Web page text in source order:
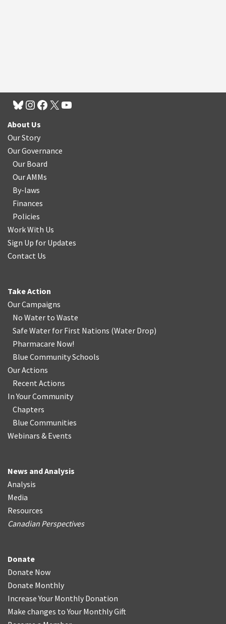
About Us
Our Story
Our Governance
Our Board
Our AMMs
By-laws
Finances
Policies
Work With Us
Sign Up for Updates
Contact Us
Take Action
Our Campaigns
No Water to Waste
Safe Water for First Nations (Water Drop)
Pharmacare Now!
Blue Community Schools
Our Actions
Recent Actions
In Your Community
Chapters
Blue Communities
Webinars & Events
News and Analysis
Analysis
Media
Resources
Canadian Perspectives
Donate
Donate Now
Donate Monthly
Increase Your Monthly Donation
Make changes to Your Monthly Gift